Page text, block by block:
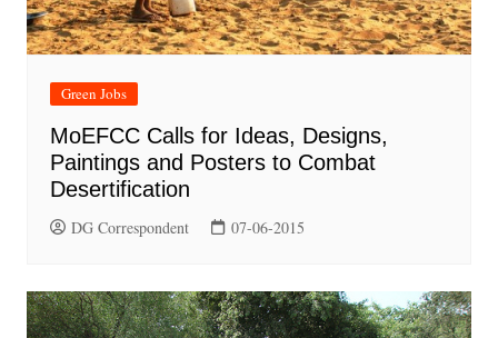
Green Jobs
MoEFCC Calls for Ideas, Designs,
Paintings and Posters to Combat
Desertification
DG Correspondent 07-06-2015